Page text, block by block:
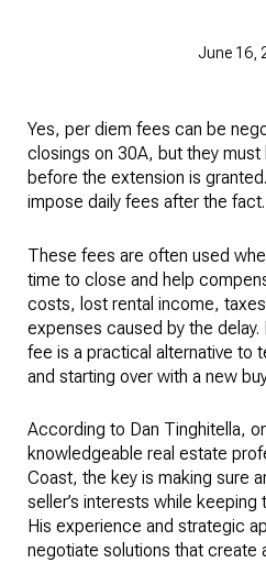
June 16,
Yes, per diem fees can be
closings on 30A, but they
before the extension is
impose daily fees after the fact.
These fees are often used
time to close and help
costs, lost rental income,
expenses caused by the
fee is a practical alternative to
and starting over with a new
According to Dan Tinghitella,
knowledgeable real estate
Coast, the key is making sure
seller’s interests while
His experience and strategic
negotiate solutions that create